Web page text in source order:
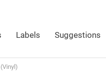
Labels Suggestions